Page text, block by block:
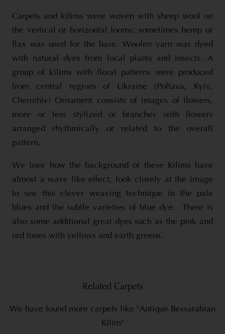
Carpets and kilims were woven with sheep wool on
the vertical or horizontal looms; sometimes hemp or
flax was used for the base. Woolen yarn was dyed
with natural dyes from local plants and insects. A
group of kilims with floral patterns were produced
from central regions of Ukraine (Poltava, Kyiv,
Chernihiv) Ornament consists of images of flowers,
more or less stylized or branches with flowers
arranged rhythmically or related to the overall
pattern.
We love how the background of these Kilims have
almost a wave like effect, look closely at the image
to see this clever weaving technique in the pale
blues and the subtle varieties of blue dye. There is
also some additional great dyes such as the pink and
red tones with yellows and earth greens.
Related Carpets
We have found more carpets like "Antique Bessarabian
Kilim"